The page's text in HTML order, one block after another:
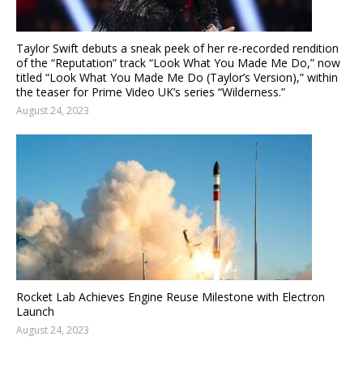
Taylor Swift debuts a sneak peek of her re-recorded rendition
of the “Reputation” track “Look What You Made Me Do,” now
titled “Look What You Made Me Do (Taylor’s Version),” within
the teaser for Prime Video UK’s series “Wilderness.”
August 24, 2023
Rocket Lab Achieves Engine Reuse Milestone with Electron
Launch
August 24, 2023